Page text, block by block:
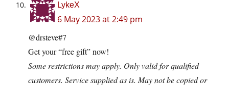
LykeX
6 May 2023 at 2:49 pm
@drsteve#7
Get your “free gift” now!
Some restrictions may apply. Only valid for qualified
customers. Service supplied as is. May not be copied or